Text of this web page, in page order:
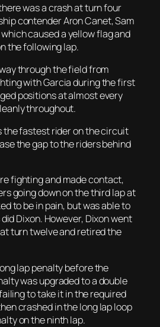
was a crash at turn four
contender Aron Canet, Sam
caused a yellow flag and
the following lap.
through the field from
with Garcia during the first
positions at almost every
throughout.
the fastest rider on the circuit
the gap to the riders behind
fighting and made contact,
going down on the third lap at
to be in pain, but was able to
Dixon. However, Dixon went
turn twelve and retired the
lap penalty before the
was upgraded to a double
to take it in the required
crashed in the long lap loop
on the ninth lap.